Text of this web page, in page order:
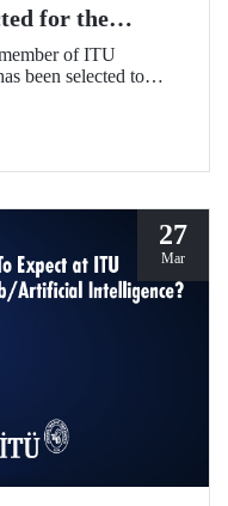
for the
2025of ITU
been selected to
contributions to food,
27
Mar